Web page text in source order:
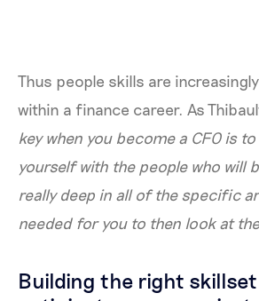
Thus people skills are
within a finance career. As
key when you become a CFO is
yourself with the people who will
really deep in all of the specific
needed for you to then look at
Building the right